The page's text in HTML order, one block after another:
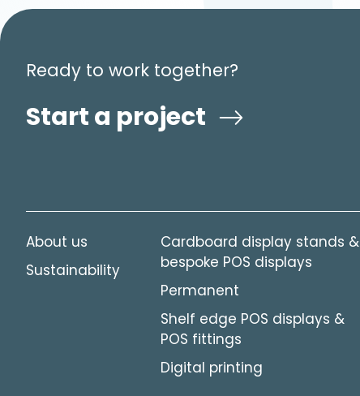
Ready to work together?
Start a project
About us
Sustainability
Cardboard display stands &
bespoke POS displays
Permanent
Shelf edge POS displays &
POS fittings
Digital printing